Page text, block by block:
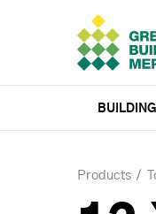
BUILDING
Products